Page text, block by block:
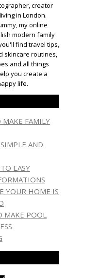
creator
in London.
my online
modern family
find travel tips,
skincare routines,
and all things
you create a
life.
MAKE FAMILY
AND
EASY
YOUR HOME IS
MAKE POOL